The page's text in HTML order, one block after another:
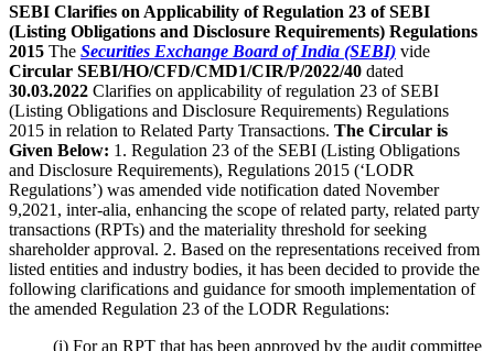
SEBI Clarifies on Applicability of Regulation 23 of SEBI
(Listing Obligations and Disclosure Requirements) Regulations
2015 The Securities Exchange Board of India (SEBI) vide
Circular SEBI/HO/CFD/CMD1/CIR/P/2022/40 dated
30.03.2022 Clarifies on applicability of regulation 23 of SEBI
(Listing Obligations and Disclosure Requirements) Regulations
2015 in relation to Related Party Transactions. The Circular is
Given Below: 1. Regulation 23 of the SEBI (Listing Obligations
and Disclosure Requirements), Regulations 2015 (‘LODR
Regulations’) was amended vide notification dated November
9,2021, inter-alia, enhancing the scope of related party, related party
transactions (RPTs) and the materiality threshold for seeking
shareholder approval. 2. Based on the representations received from
listed entities and industry bodies, it has been decided to provide the
following clarifications and guidance for smooth implementation of
the amended Regulation 23 of the LODR Regulations:
(i) For an RPT that has been approved by the audit committee